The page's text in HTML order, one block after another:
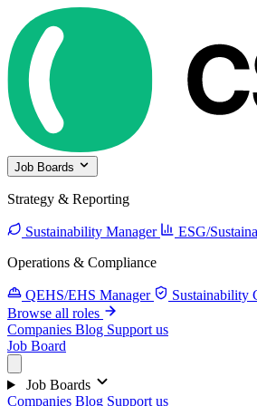
Job Boards
Strategy & Reporting
Sustainability Manager ESG/
Operations & Compliance
QEHS/EHS Manager Sustainability
Browse all roles
Companies Blog Support us
Job Board
Job Boards
Companies Blog Support us